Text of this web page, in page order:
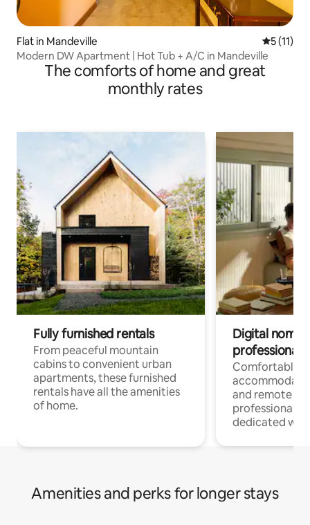
Flat in Mandeville 5 out of 5
5 (11)
Modern DW Apartment | Hot Tub + A/C in Mandeville
The comforts of home and great
monthly rates
Fully furnished rentals
From peaceful mountain
cabins to convenient urban
apartments, these furnished
rentals have all the amenities
of home.
Digital
professionals
Comfortable
and remote
professionals
dedicated
Amenities and perks for longer stays